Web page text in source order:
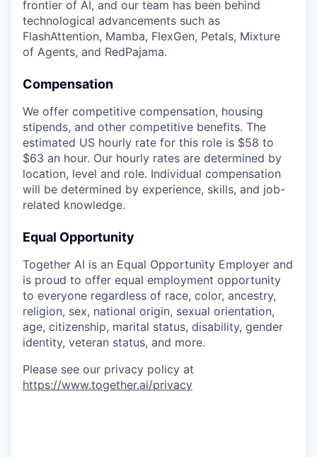
frontier of AI, and our team has been behind
technological advancements such as
FlashAttention, Mamba, FlexGen, Petals, Mixture
of Agents, and RedPajama.
Compensation
We offer competitive compensation, housing
stipends, and other competitive benefits. The
estimated US hourly rate for this role is $58 to
$63 an hour. Our hourly rates are determined by
location, level and role. Individual compensation
will be determined by experience, skills, and job-
related knowledge.
Equal Opportunity
Together AI is an Equal Opportunity Employer and
is proud to offer equal employment opportunity
to everyone regardless of race, color, ancestry,
religion, sex, national origin, sexual orientation,
age, citizenship, marital status, disability, gender
identity, veteran status, and more.
Please see our privacy policy at
https://www.together.ai/privacy